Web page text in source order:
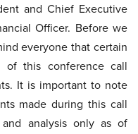
and Chief Executive
Officer. Before we
everyone that certain
of this conference call
It is important to note
made during this call
and analysis only as of